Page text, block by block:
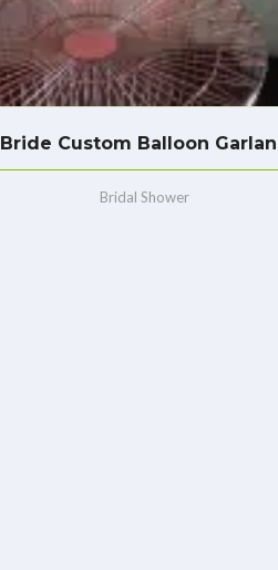
Bride Custom Balloon
Bridal Shower